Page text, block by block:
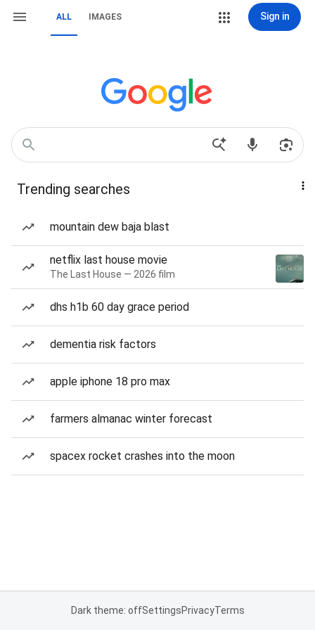
ALL IMAGES Sign in
Trending searches
mountain dew baja blast
netflix last house movie
The Last House — 2026 film
dhs h1b 60 day grace period
dementia risk factors
apple iphone 18 pro max
farmers almanac winter forecast
spacex rocket crashes into the moon
Dark theme: offSettingsPrivacyTerms